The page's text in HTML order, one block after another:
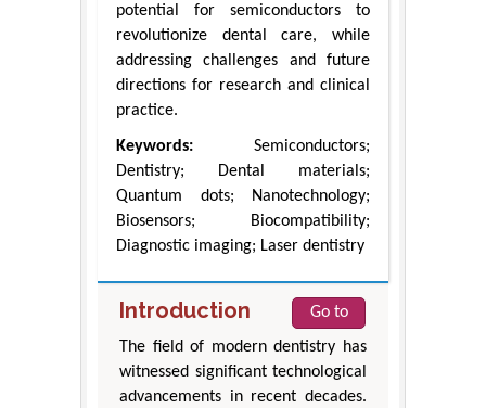
potential for semiconductors to
revolutionize dental care, while
addressing challenges and future
directions for research and clinical
practice.
Keywords: Semiconductors;
Dentistry; Dental materials;
Quantum dots; Nanotechnology;
Biosensors; Biocompatibility;
Diagnostic imaging; Laser dentistry
Introduction
Go to
The field of modern dentistry has
witnessed significant technological
advancements in recent decades.